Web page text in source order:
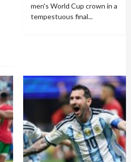
men's World Cup crown in a
tempestuous final...